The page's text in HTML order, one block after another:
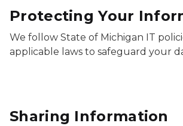
Protecting Your
We follow State of Michigan IT
applicable laws to safeguard your
Sharing Information